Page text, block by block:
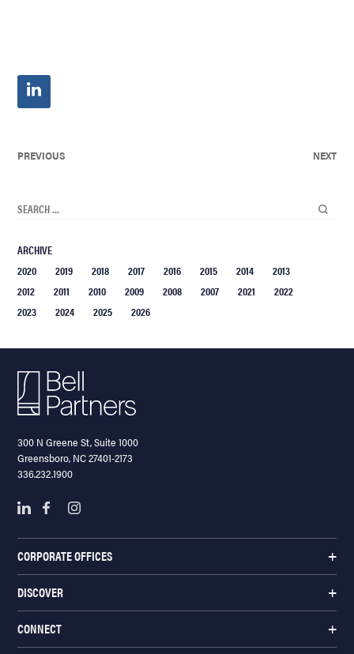
PREVIOUS NEXT
ARCHIVE
2020
2019 2018 2017 2016 2015 2014
2013
2012
2011 2010 2009 2008 2007 2021
2022
2023
2024 2025 2026
300 N Greene St, Suite 1000
Greensboro, NC 27401-2173
336.232.1900
CORPORATE OFFICES
DISCOVER
CONNECT